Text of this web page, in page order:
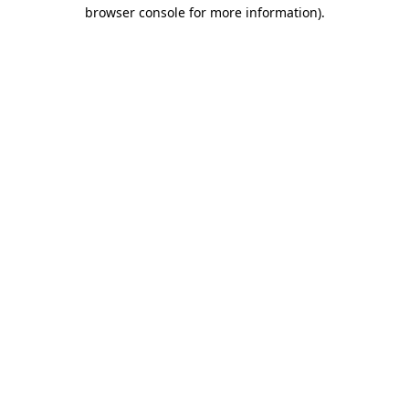
browser console for more information).